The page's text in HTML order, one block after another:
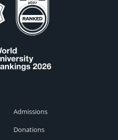
Admissions
Donations